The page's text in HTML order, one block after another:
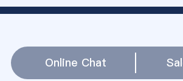
Online Chat